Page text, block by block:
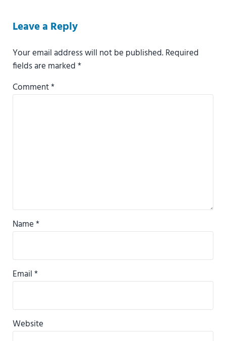
Reader Interactions
Leave a Reply
Your email address will not be published.Required
fields are marked*
Comment*
Name*
Email*
Website